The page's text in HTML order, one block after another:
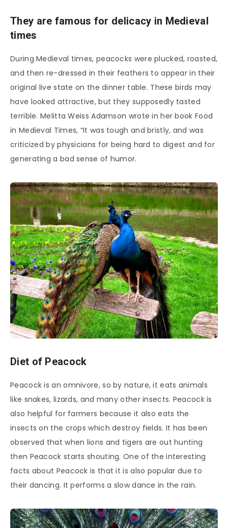
They are famous for delicacy in Medieval
times
During Medieval times, peacocks were plucked, roasted,
and then re-dressed in their feathers to appear in their
original live state on the dinner table. These birds may
have looked attractive, but they supposedly tasted
terrible. Melitta Weiss Adamson wrote in her book Food
in Medieval Times, “It was tough and bristly, and was
criticized by physicians for being hard to digest and for
generating a bad sense of humor.
Diet of Peacock
Peacock is an omnivore, so by nature, it eats animals
like snakes, lizards, and many other insects. Peacock is
also helpful for farmers because it also eats the
insects on the crops which destroy fields. It has been
observed that when lions and tigers are out hunting
then Peacock starts shouting. One of the interesting
facts about Peacock is that it is also popular due to
their dancing. It performs a slow dance in the rain.